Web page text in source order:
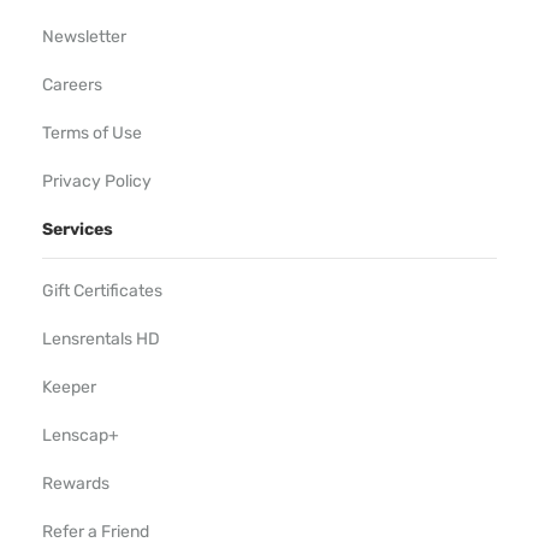
Newsletter
Careers
Terms of Use
Privacy Policy
Services
Gift Certificates
Lensrentals HD
Keeper
Lenscap+
Rewards
Refer a Friend